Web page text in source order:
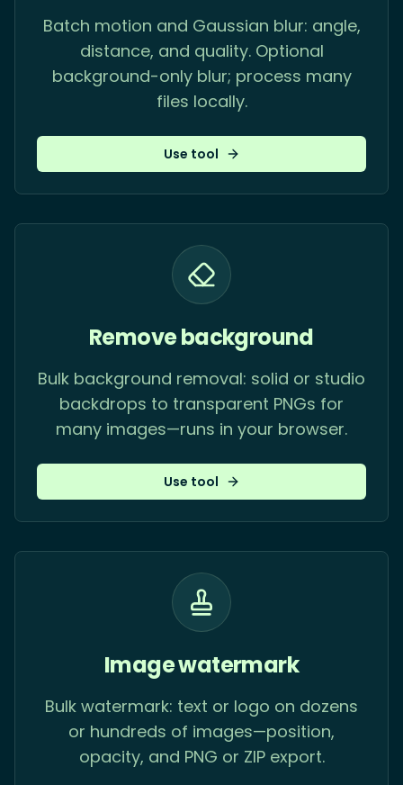
Batch motion and Gaussian blur: angle,
distance, and quality. Optional
background-only blur; process many
files locally.
Use tool
Remove background
Bulk background removal: solid or studio
backdrops to transparent PNGs for
many images—runs in your browser.
Use tool
Image watermark
Bulk watermark: text or logo on dozens
or hundreds of images—position,
opacity, and PNG or ZIP export.